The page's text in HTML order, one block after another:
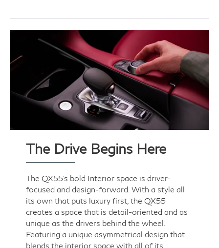
The Drive Begins Here
The QX55's bold Interior space is driver-
focused and design-forward. With a style all
its own that puts luxury first, the QX55
creates a space that is detail-oriented and as
unique as the drivers behind the wheel.
Featuring a unique asymmetrical design that
blends the interior space with all of its